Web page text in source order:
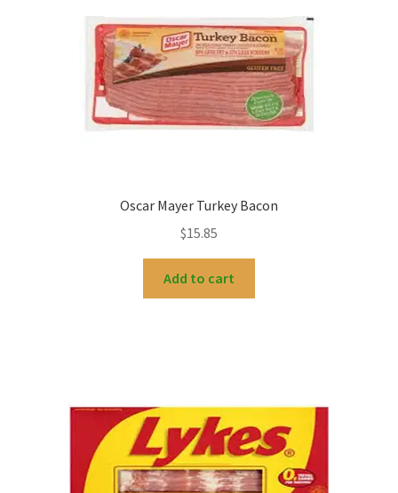
Oscar Mayer Turkey Bacon
$15.85
Add to cart